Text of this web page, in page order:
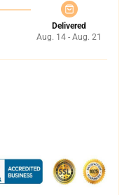
Delivered
Aug. 14 - Aug. 21